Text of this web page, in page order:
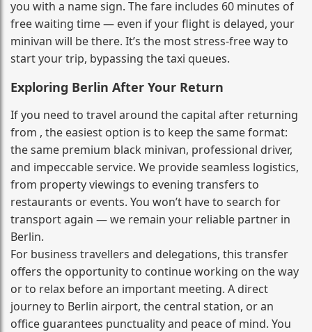
you with a name sign. The fare includes 60 minutes of
free waiting time — even if your flight is delayed, your
minivan will be there. It’s the most stress‑free way to
start your trip, bypassing the taxi queues.
Exploring Berlin After Your Return
If you need to travel around the capital after returning
from , the easiest option is to keep the same format:
the same premium black minivan, professional driver,
and impeccable service. We provide seamless logistics,
from property viewings to evening transfers to
restaurants or events. You won’t have to search for
transport again — we remain your reliable partner in
Berlin.
For business travellers and delegations, this transfer
offers the opportunity to continue working on the way
or to relax before an important meeting. A direct
journey to Berlin airport, the central station, or an
office guarantees punctuality and peace of mind. You